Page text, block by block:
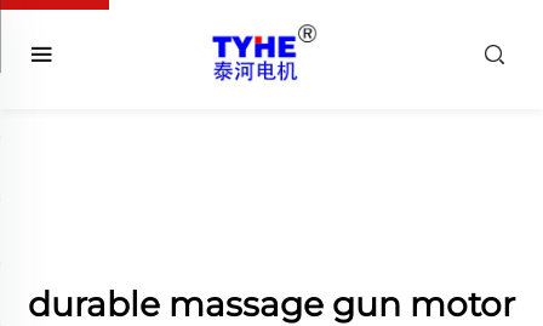
durable massage gun motor